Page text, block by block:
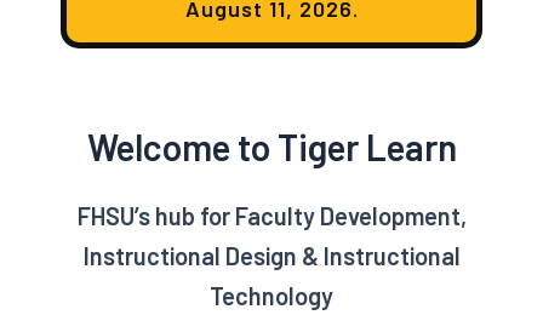
August 11, 2026.
Welcome to Tiger Learn
FHSU’s hub for Faculty Development,
Instructional Design & Instructional
Technology